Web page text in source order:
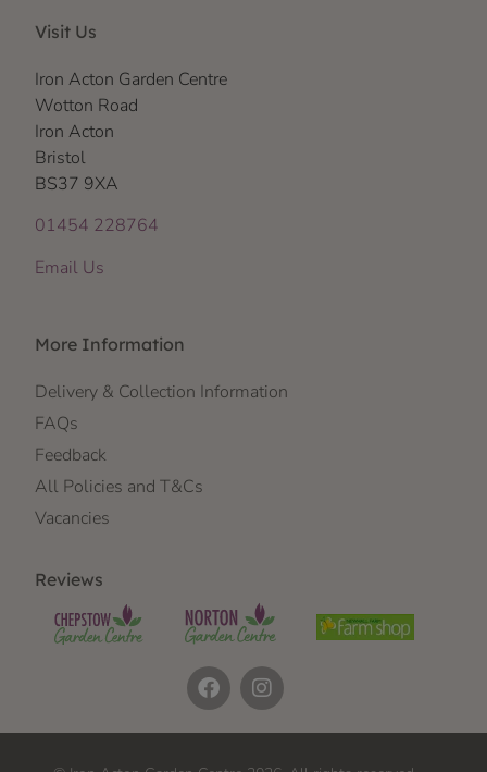
Visit Us
Iron Acton Garden Centre
Wotton Road
Iron Acton
Bristol
BS37 9XA
01454 228764
Email Us
More Information
Delivery & Collection Information
FAQs
Feedback
All Policies and T&Cs
Vacancies
Reviews